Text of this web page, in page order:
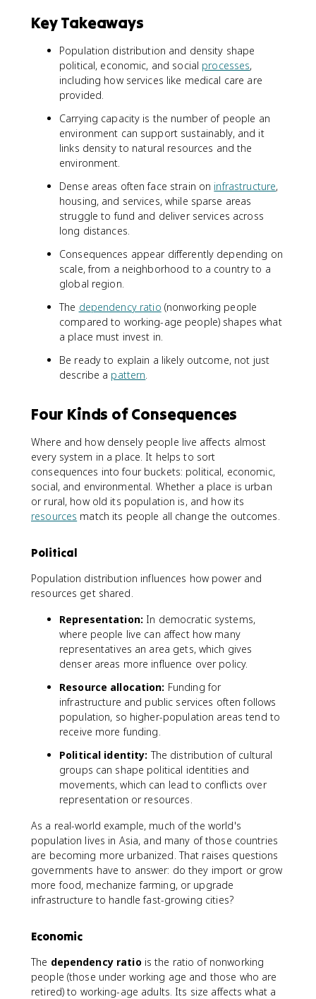
Key Takeaways
Population distribution and density shape
political, economic, and social processes,
including how services like medical care are
provided.
Carrying capacity is the number of people an
environment can support sustainably, and it
links density to natural resources and the
environment.
Dense areas often face strain on infrastructure,
housing, and services, while sparse areas
struggle to fund and deliver services across
long distances.
Consequences appear differently depending on
scale, from a neighborhood to a country to a
global region.
The dependency ratio (nonworking people
compared to working-age people) shapes what
a place must invest in.
Be ready to explain a likely outcome, not just
describe a pattern.
Four Kinds of Consequences
Where and how densely people live affects almost
every system in a place. It helps to sort
consequences into four buckets: political, economic,
social, and environmental. Whether a place is urban
or rural, how old its population is, and how its
resources match its people all change the outcomes.
Political
Population distribution influences how power and
resources get shared.
Representation: In democratic systems,
where people live can affect how many
representatives an area gets, which gives
denser areas more influence over policy.
Resource allocation: Funding for
infrastructure and public services often follows
population, so higher-population areas tend to
receive more funding.
Political identity: The distribution of cultural
groups can shape political identities and
movements, which can lead to conflicts over
representation or resources.
As a real-world example, much of the world's
population lives in Asia, and many of those countries
are becoming more urbanized. That raises questions
governments have to answer: do they import or grow
more food, mechanize farming, or upgrade
infrastructure to handle fast-growing cities?
Economic
The dependency ratiois the ratio of nonworking
people (those under working age and those who are
retired) to working-age adults. Its size affects what a